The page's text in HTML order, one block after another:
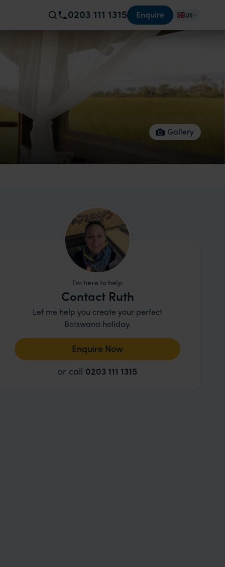
0203 111 1315 Enquire UK
Gallery
I'm here to help
Contact Ruth
Let me help you create your perfect
Botswana holiday.
Enquire Now
or call 0203 111 1315